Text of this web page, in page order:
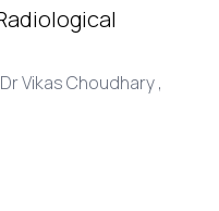
Dr Vikas Choudhary ,